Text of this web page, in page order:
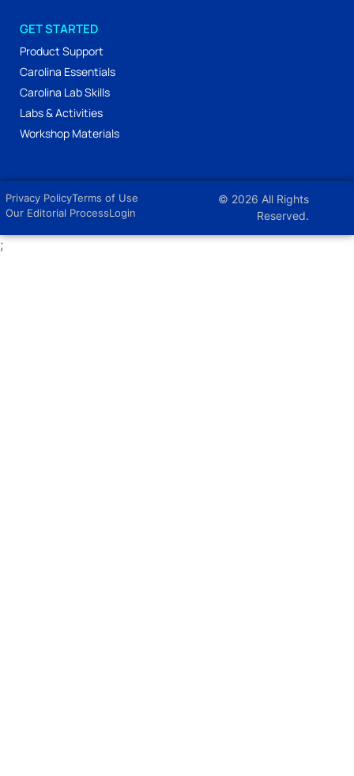
GET STARTED
Product Support
Carolina Essentials
Carolina Lab Skills
Labs & Activities
Workshop Materials
Privacy PolicyTerms of Use
Our Editorial ProcessLogin
© 2026 All Rights
Reserved.
;